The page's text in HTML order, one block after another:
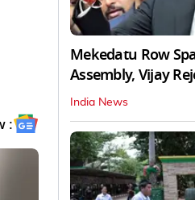
:
Mekedatu Row
Assembly, Vijay
India News